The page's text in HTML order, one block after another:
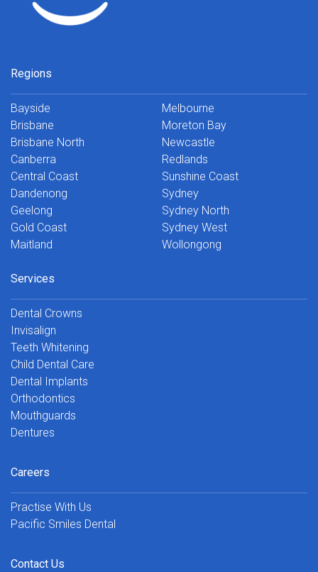
Regions
Bayside
Brisbane
Brisbane North
Canberra
Central Coast
Dandenong
Geelong
Gold Coast
Maitland
Melbourne
Moreton Bay
Newcastle
Redlands
Sunshine Coast
Sydney
Sydney North
Sydney West
Wollongong
Services
Dental Crowns
Invisalign
Teeth Whitening
Child Dental Care
Dental Implants
Orthodontics
Mouthguards
Dentures
Careers
Practise With Us
Pacific Smiles Dental
Contact Us